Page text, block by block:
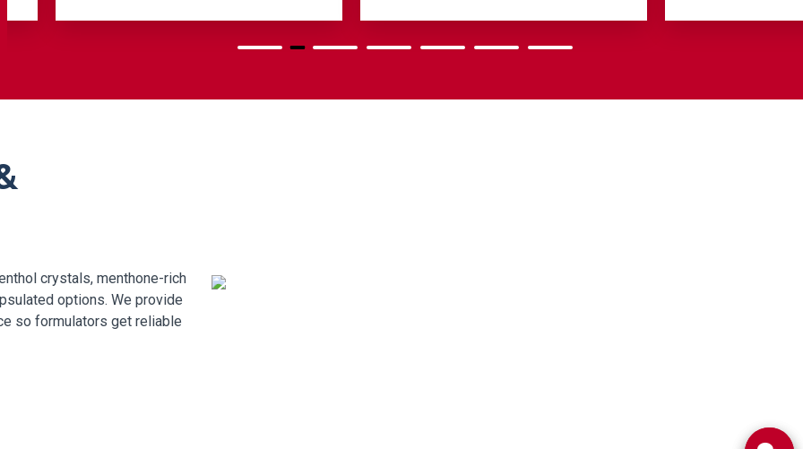
crystals, menthone-rich
options. We provide
so formulators get reliable